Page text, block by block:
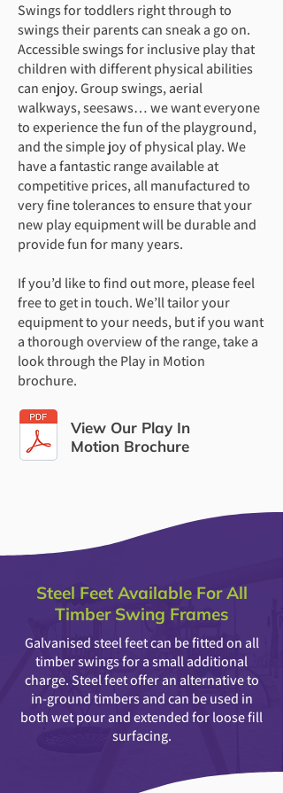
Swings for toddlers right through to
swings their parents can sneak a go on.
Accessible swings for inclusive play that
children with different physical abilities
can enjoy. Group swings, aerial
walkways, seesaws… we want everyone
to experience the fun of the playground,
and the simple joy of physical play. We
have a fantastic range available at
competitive prices, all manufactured to
very fine tolerances to ensure that your
new play equipment will be durable and
provide fun for many years.
If you’d like to find out more, please feel
free to get in touch. We’ll tailor your
equipment to your needs, but if you want
a thorough overview of the range, take a
look through the Play in Motion
brochure.
View Our Play In
Motion Brochure
Steel Feet Available For All
Timber Swing Frames
Galvanised steel feet can be fitted on all
timber swings for a small additional
charge. Steel feet offer an alternative to
in-ground timbers and can be used in
both wet pour and extended for loose fill
surfacing.